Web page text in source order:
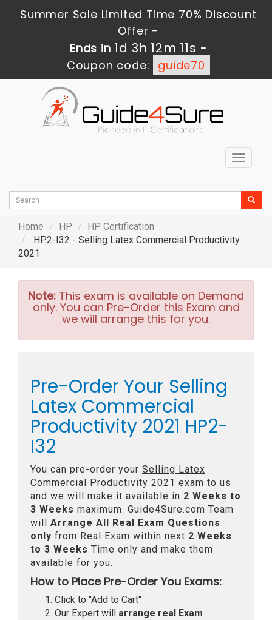
Summer Sale Limited Time 70% Discount
Offer -
Ends in 1d 3h 12m 10s -
Coupon code:
guide70
Toggle
Home HP
HP Certification
HP2-I32 - Selling Latex Commercial Productivity
2021
Note: This exam is available on Demand
only. You can Pre-Order this Exam and
we will arrange this for you.
Pre-Order Your Selling
Latex Commercial
Productivity 2021 HP2-
I32
You can pre-order your Selling Latex
Commercial Productivity 2021 exam to us
and we will make it available in 2 Weeks to
3 Weeks maximum. Guide4Sure.com Team
will Arrange All Real Exam Questions
only from Real Exam within next 2 Weeks
to 3 Weeks Time only and make them
available for you.
How to Place Pre-Order You Exams:
Click to "Add to Cart"
Our Expert will arrange real Exam